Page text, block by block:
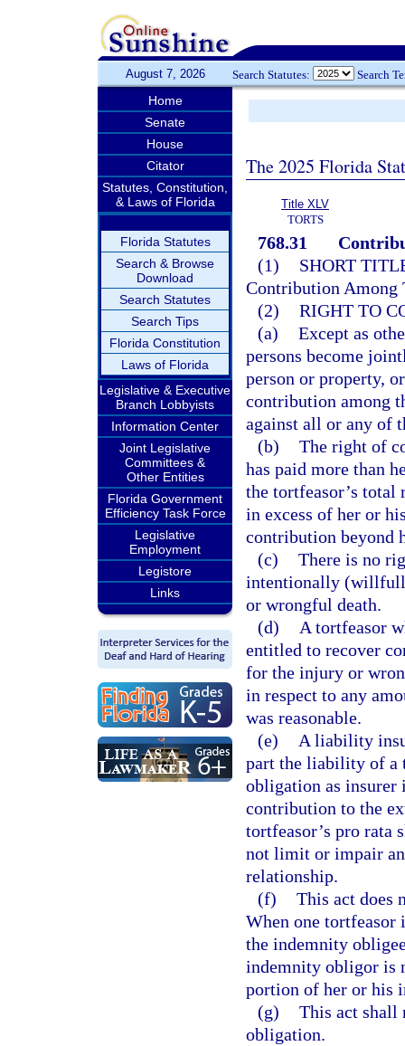
August 7, 2026 Search Statutes: Search
Home
Senate
House
Citator
Statutes, Constitution,
& Laws of Florida
Florida Statutes
Search & Browse
Download
Search Statutes
Search Tips
Florida Constitution
Laws of Florida
Legislative & Executive
Branch Lobbyists
Information Center
Joint Legislative
Committees &
Other Entities
Florida Government
Efficiency Task Force
Legislative
Employment
Legistore
Links
The 2025 Florida
Title XLV
TORTS
768.31
(1)
SHORT
Contribution Among
(2) RIGHT TO
(a) Except as
persons become
person or property,
contribution among
against all or any of
(b) The right of
has paid more than
the tortfeasor’s
in excess of her or
contribution beyond
(c) There is no
intentionally
or wrongful death.
(d)
A tortfeasor
entitled to recover
for the injury or
in respect to any
was reasonable.
(e)
A liability
part the liability of a
obligation as insurer
contribution to the
tortfeasor’s pro rata
not limit or impair
relationship.
(f) This act does
When one
the indemnity
indemnity obligor is
portion of her or his
(g) This act shall
obligation.